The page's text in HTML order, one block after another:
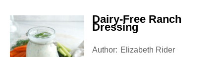
Dairy-Free Ranch
Dressing
Author: Elizabeth Rider